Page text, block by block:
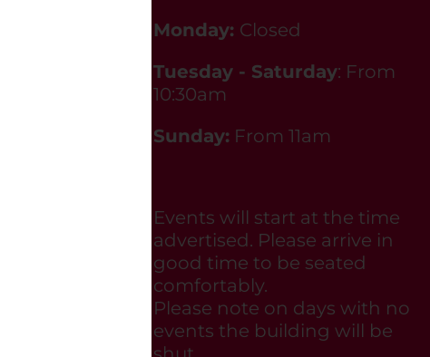
Monday: Closed
Tuesday - Saturday: From
10:30am
Sunday: From 11am
Events will start at the time
advertised. Please arrive in
good time to be seated
comfortably.
Please note on days with no
events the building will be
shut.